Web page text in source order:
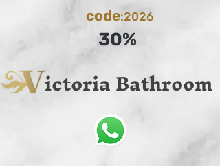
code:2026
30%
ictoria Bathroom